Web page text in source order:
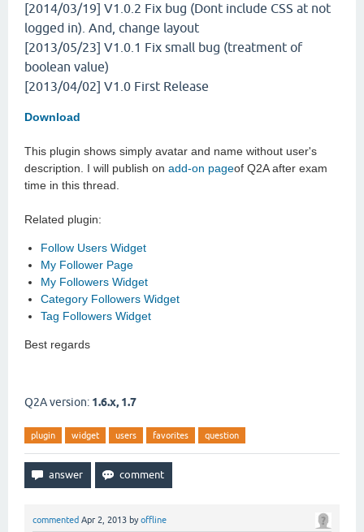
[2014/03/19] V1.0.2 Fix bug (Dont include CSS at not
logged in). And, change layout
[2013/05/23] V1.0.1 Fix small bug (treatment of
boolean value)
[2013/04/02] V1.0 First Release
Download
This plugin shows simply avatar and name without user's
description. I will publish on add-on pageof Q2A after exam
time in this thread.
Related plugin:
Follow Users Widget
My Follower Page
My Followers Widget
Category Followers Widget
Tag Followers Widget
Best regards
Q2A version: 1.6.x, 1.7
plugin widget users favorites question
commented Apr 2, 2013 byoffline